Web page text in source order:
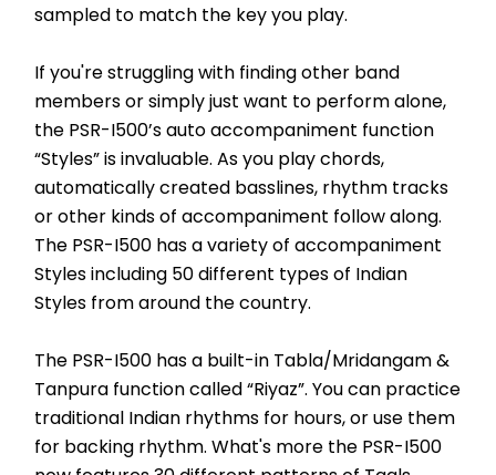
sampled to match the key you play.
If you're struggling with finding other band
members or simply just want to perform alone,
the PSR-I500’s auto accompaniment function
“Styles” is invaluable. As you play chords,
automatically created basslines, rhythm tracks
or other kinds of accompaniment follow along.
The PSR-I500 has a variety of accompaniment
Styles including 50 different types of Indian
Styles from around the country.
The PSR-I500 has a built-in Tabla/Mridangam &
Tanpura function called “Riyaz”. You can practice
traditional Indian rhythms for hours, or use them
for backing rhythm. What's more the PSR-I500